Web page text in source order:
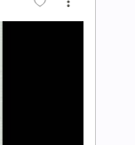
Tuning